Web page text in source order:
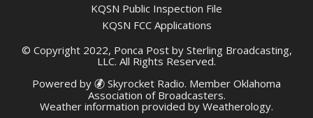
KQSN Public Inspection File
KQSN FCC Applications
© Copyright 2022, Ponca Post by Sterling Broadcasting,
LLC. All Rights Reserved.
Powered by
Skyrocket Radio. Member Oklahoma
Association of Broadcasters.
Weather information provided by Weatherology.